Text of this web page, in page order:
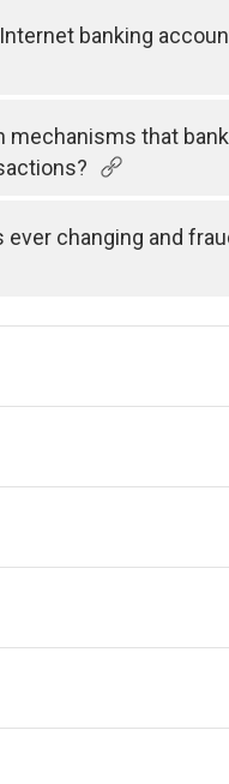
banking
mechanisms that
changing and